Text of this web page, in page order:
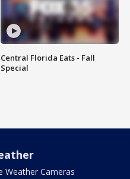
Central Florida Eats - Fall
Special
Weather Cameras